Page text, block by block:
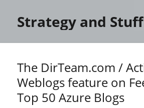
Strategy and Stuff
The DirTeam.com /
Weblogs feature on
Top 50 Azure Blogs